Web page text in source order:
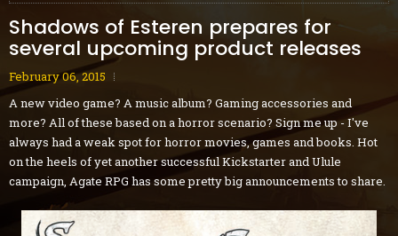
Shadows of Esteren prepares for
several upcoming product releases
February 06, 2015
A new video game? A music album? Gaming accessories and
more? All of these based on a horror scenario? Sign me up - I've
always had a weak spot for horror movies, games and books. Hot
on the heels of yet another successful Kickstarter and Ulule
campaign, Agate RPG has some pretty big announcements to share.